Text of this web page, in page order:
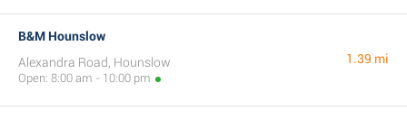
B&M Hounslow
Alexandra Road, Hounslow
Open: 8:00 am - 10:00 pm
1.39 mi